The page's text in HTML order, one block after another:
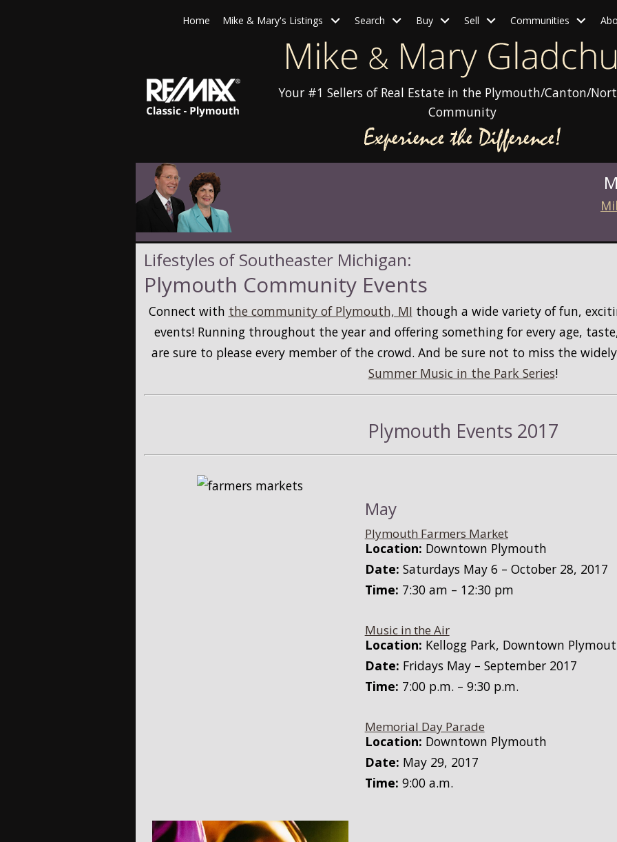
Home Mike & Mary's Listings Search Buy Sell Communities
Your #1 Sellers of Real Estate in the Plymouth/Canton/
Community
Lifestyles of Southeaster Michigan:
Plymouth Community Events
Connect with the community of Plymouth, MI though a wide variety of fun,
events! Running throughout the year and offering something for every age,
are sure to please every member of the crowd. And be sure not to miss the
Summer Music in the Park Series!
Plymouth Events 2017
May
Plymouth Farmers Market
Location: Downtown Plymouth
Date: Saturdays May 6 – October 28, 2017
Time: 7:30 am – 12:30 pm
Music in the Air
Location: Kellogg Park, Downtown
Date: Fridays May – September 2017
Time: 7:00 p.m. – 9:30 p.m.
Memorial Day Parade
Location: Downtown Plymouth
Date: May 29, 2017
Time: 9:00 a.m.